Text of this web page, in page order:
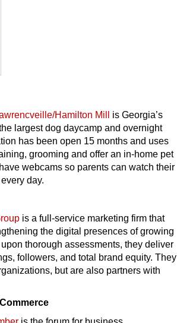
Hamilton Mill
is Georgia’s
largest dog daycamp and overnight
has been open 15 months and uses
grooming and offer an in-home pet
webcams so parents can watch their
day.
is a full-service marketing firm that
the digital presences of growing
thorough assessments, they deliver
followers, and total brand equity. They
but are also partners with